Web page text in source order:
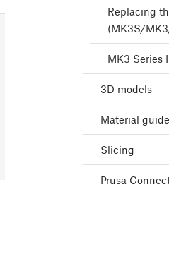
Replacing
(MK3S/
MK3 Series
3D models
Material guide
Slicing
Prusa